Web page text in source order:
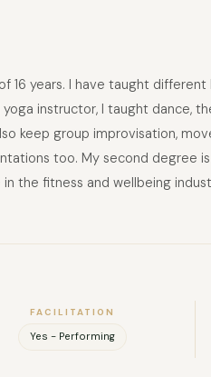
years. I have taught
instructor, I taught dance,
keep group improvisation,
too. My second degree
the fitness and wellbeing
FACILITATION
Yes - Performing